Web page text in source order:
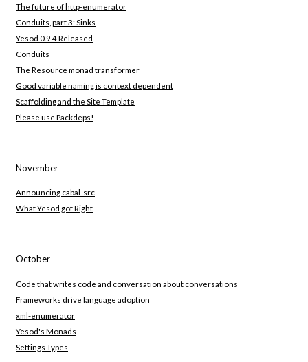
The future of http-enumerator
Conduits, part 3: Sinks
Yesod 0.9.4 Released
Conduits
The Resource monad transformer
Good variable naming is context dependent
Scaffolding and the Site Template
Please use Packdeps!
November
Announcing cabal-src
What Yesod got Right
October
Code that writes code and conversation about conversations
Frameworks drive language adoption
xml-enumerator
Yesod's Monads
Settings Types